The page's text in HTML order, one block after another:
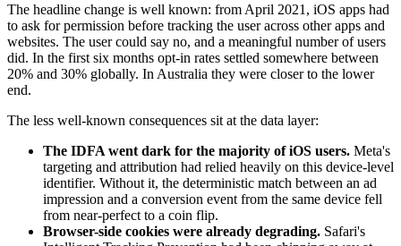
The headline change is well known: from April 2021, iOS apps had
to ask for permission before tracking the user across other apps and
websites. The user could say no, and a meaningful number of users
did. In the first six months opt-in rates settled somewhere between
20% and 30% globally. In Australia they were closer to the lower
end.
The less well-known consequences sit at the data layer:
The IDFA went dark for the majority of iOS users. Meta's
targeting and attribution had relied heavily on this device-level
identifier. Without it, the deterministic match between an ad
impression and a conversion event from the same device fell
from near-perfect to a coin flip.
Browser-side cookies were already degrading. Safari's